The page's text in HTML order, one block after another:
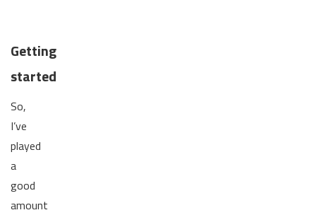
Getting
started
So,
I’ve
played
a
good
amount